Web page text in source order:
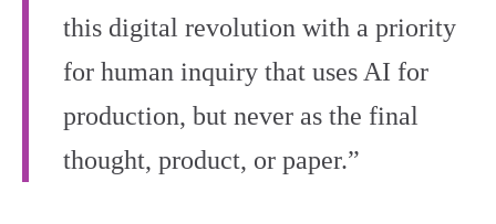
this digital revolution with a priority
for human inquiry that uses AI for
production, but never as the final
thought, product, or paper.”